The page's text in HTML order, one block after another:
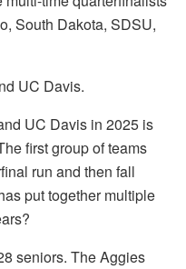
South Dakota, SDSU,
UC Davis.
UC Davis in 2025 is
first group of teams
run and then fall
put together multiple
seniors. The Aggies